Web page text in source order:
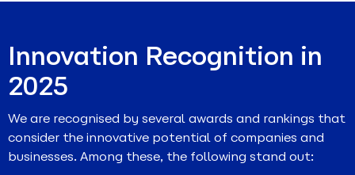
Innovation Recognition in
2025
We are recognised by several awards and rankings that
consider the innovative potential of companies and
businesses. Among these, the following stand out: